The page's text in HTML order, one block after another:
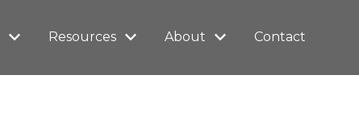
Resources About Contact